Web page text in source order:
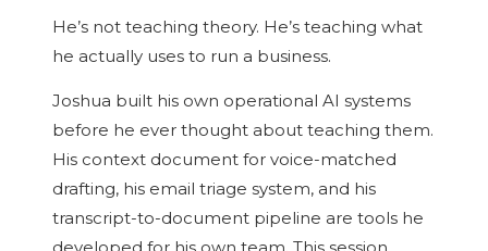
He’s not teaching theory. He’s teaching what
he actually uses to run a business.
Joshua built his own operational AI systems
before he ever thought about teaching them.
His context document for voice-matched
drafting, his email triage system, and his
transcript-to-document pipeline are tools he